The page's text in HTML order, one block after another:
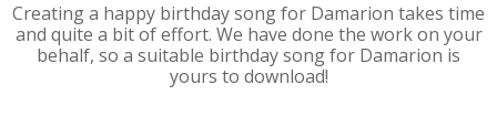
Creating a happy birthday song for Damarion takes time
and quite a bit of effort. We have done the work on your
behalf, so a suitable birthday song for Damarion is
yours to download!